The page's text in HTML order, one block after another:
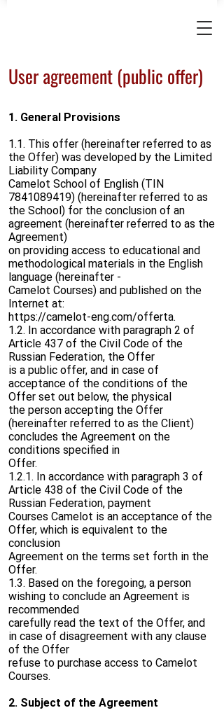
User agreement (public offer)
1. General Provisions
1.1. This offer (hereinafter referred to as
the Offer) was developed by the Limited
Liability Company
Camelot School of English (TIN
7841089419) (hereinafter referred to as
the School) for the conclusion of an
agreement (hereinafter referred to as the
Agreement)
on providing access to educational and
methodological materials in the English
language (hereinafter -
Camelot Courses) and published on the
Internet at:
https://camelot-eng.com/offerta.
1.2. In accordance with paragraph 2 of
Article 437 of the Civil Code of the
Russian Federation, the Offer
is a public offer, and in case of
acceptance of the conditions of the
Offer set out below, the physical
the person accepting the Offer
(hereinafter referred to as the Client)
concludes the Agreement on the
conditions specified in
Offer.
1.2.1. In accordance with paragraph 3 of
Article 438 of the Civil Code of the
Russian Federation, payment
Courses Camelot is an acceptance of the
Offer, which is equivalent to the
conclusion
Agreement on the terms set forth in the
Offer.
1.3. Based on the foregoing, a person
wishing to conclude an Agreement is
recommended
carefully read the text of the Offer, and
in case of disagreement with any clause
of the Offer
refuse to purchase access to Camelot
Courses.
2. Subject of the Agreement